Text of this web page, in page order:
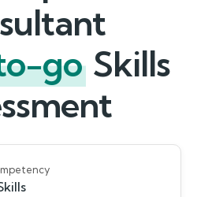
go Skills